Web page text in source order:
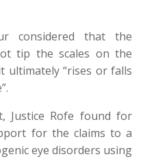
considered that the
tip the scales on the
ultimately “rises or falls
Justice Rofe found for
for the claims to a
eye disorders using